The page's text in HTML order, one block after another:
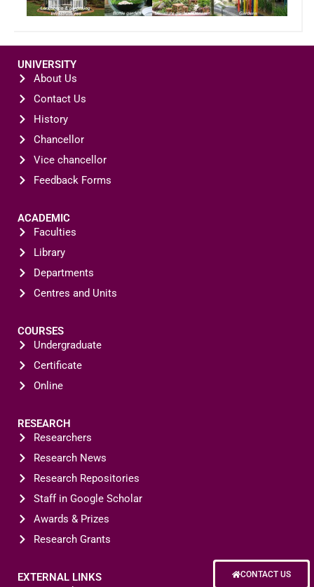
UNIVERSITY
About Us
Contact Us
History
Chancellor
Vice chancellor
Feedback Forms
ACADEMIC
Faculties
Library
Departments
Centres and Units
COURSES
Undergraduate
Certificate
Online
RESEARCH
Researchers
Research News
Research Repositories
Staff in Google Scholar
Awards & Prizes
Research Grants
EXTERNAL LINKS
CONTACT US